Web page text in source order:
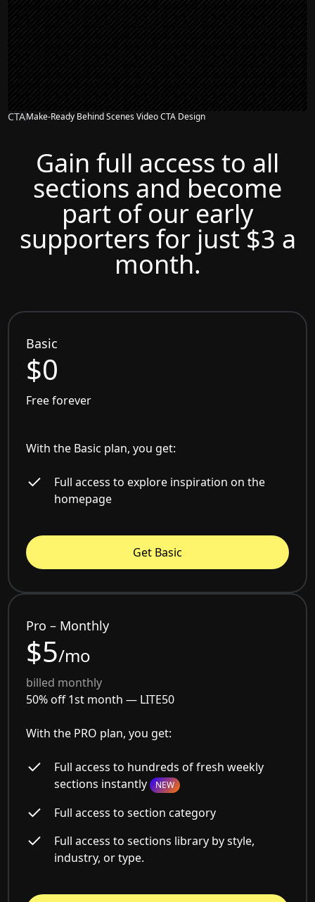
CTAMake-Ready Behind Scenes Video CTA Design
Gain full access to all
sections and become
part of our early
supporters for just $3 a
month.
Basic
$0
Free forever
With the Basic plan, you get:
Full access to explore inspiration on the
homepage
Get Basic
Pro – Monthly
$5/mo
billed monthly
50% off 1st month — LITE50
With the PRO plan, you get:
Full access to hundreds of fresh weekly
sections instantly NEW
Full access to section category
Full access to sections library by style,
industry, or type.